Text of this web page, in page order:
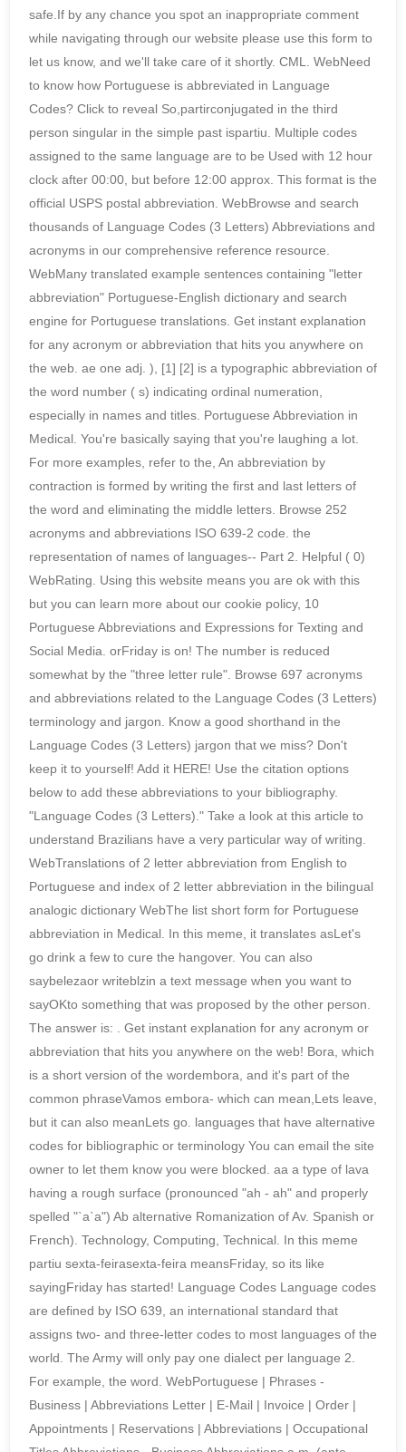
safe.If by any chance you spot an inappropriate comment
while navigating through our website please use this form to
let us know, and we'll take care of it shortly. CML. WebNeed
to know how Portuguese is abbreviated in Language
Codes? Click to reveal So,partirconjugated in the third
person singular in the simple past ispartiu. Multiple codes
assigned to the same language are to be Used with 12 hour
clock after 00:00, but before 12:00 approx. This format is the
official USPS postal abbreviation. WebBrowse and search
thousands of Language Codes (3 Letters) Abbreviations and
acronyms in our comprehensive reference resource.
WebMany translated example sentences containing "letter
abbreviation" Portuguese-English dictionary and search
engine for Portuguese translations. Get instant explanation
for any acronym or abbreviation that hits you anywhere on
the web. ae one adj. ), [1] [2] is a typographic abbreviation of
the word number ( s) indicating ordinal numeration,
especially in names and titles. Portuguese Abbreviation in
Medical. You're basically saying that you're laughing a lot.
For more examples, refer to the, An abbreviation by
contraction is formed by writing the first and last letters of
the word and eliminating the middle letters. Browse 252
acronyms and abbreviations ISO 639-2 code. the
representation of names of languages-- Part 2. Helpful ( 0)
WebRating. Using this website means you are ok with this
but you can learn more about our cookie policy, 10
Portuguese Abbreviations and Expressions for Texting and
Social Media. orFriday is on! The number is reduced
somewhat by the "three letter rule". Browse 697 acronyms
and abbreviations related to the Language Codes (3 Letters)
terminology and jargon. Know a good shorthand in the
Language Codes (3 Letters) jargon that we miss? Don't
keep it to yourself! Add it HERE! Use the citation options
below to add these abbreviations to your bibliography.
"Language Codes (3 Letters)." Take a look at this article to
understand Brazilians have a very particular way of writing.
WebTranslations of 2 letter abbreviation from English to
Portuguese and index of 2 letter abbreviation in the bilingual
analogic dictionary WebThe list short form for Portuguese
abbreviation in Medical. In this meme, it translates asLet's
go drink a few to cure the hangover. You can also
saybelezaor writeblzin a text message when you want to
sayOKto something that was proposed by the other person.
The answer is: . Get instant explanation for any acronym or
abbreviation that hits you anywhere on the web! Bora, which
is a short version of the wordembora, and it's part of the
common phraseVamos embora- which can mean,Lets leave,
but it can also meanLets go. languages that have alternative
codes for bibliographic or terminology You can email the site
owner to let them know you were blocked. aa a type of lava
having a rough surface (pronounced "ah - ah" and properly
spelled "`a`a") Ab alternative Romanization of Av. Spanish or
French). Technology, Computing, Technical. In this meme
partiu sexta-feirasexta-feira meansFriday, so its like
sayingFriday has started! Language Codes Language codes
are defined by ISO 639, an international standard that
assigns two- and three-letter codes to most languages of the
world. The Army will only pay one dialect per language 2.
For example, the word. WebPortuguese | Phrases -
Business | Abbreviations Letter | E-Mail | Invoice | Order |
Appointments | Reservations | Abbreviations | Occupational